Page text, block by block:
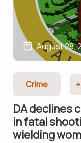
August 28,
Crime
DA declines
in fatal
wielding